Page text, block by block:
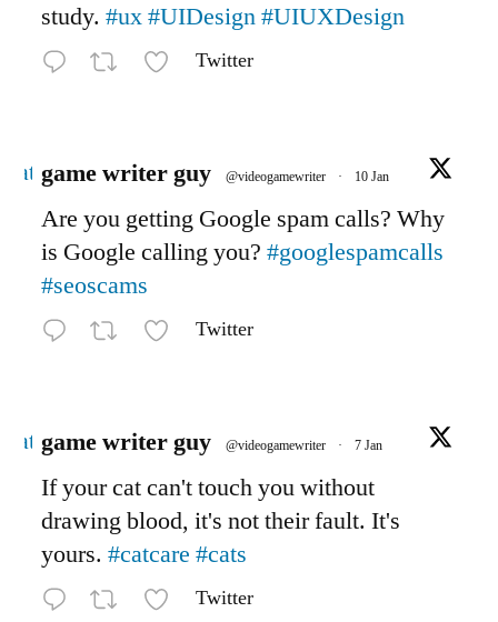
study. #ux#UIDesign#UIUXDesign
Twitter
game writer guy @videogamewriter · 10 Jan
Are you getting Google spam calls? Why
is Google calling you? #googlespamcalls
#seoscams
Twitter
game writer guy @videogamewriter · 7 Jan
If your cat can't touch you without
drawing blood, it's not their fault. It's
yours. #catcare #cats
Twitter